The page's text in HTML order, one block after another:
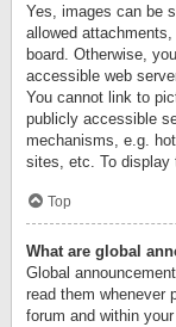
Yes, images can be
allowed
board. Otherwise,
accessible web
You cannot link to
publicly accessible
mechanisms, e.g.
sites, etc. To display
Top
What are global
Global
read them whenever
forum and within